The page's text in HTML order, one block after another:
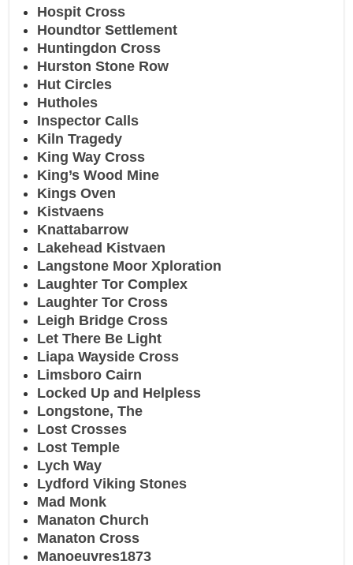
Hospit Cross
Houndtor Settlement
Huntingdon Cross
Hurston Stone Row
Hut Circles
Hutholes
Inspector Calls
Kiln Tragedy
King Way Cross
King’s Wood Mine
Kings Oven
Kistvaens
Knattabarrow
Lakehead Kistvaen
Langstone Moor Xploration
Laughter Tor Complex
Laughter Tor Cross
Leigh Bridge Cross
Let There Be Light
Liapa Wayside Cross
Limsboro Cairn
Locked Up and Helpless
Longstone, The
Lost Crosses
Lost Temple
Lych Way
Lydford Viking Stones
Mad Monk
Manaton Church
Manaton Cross
Manoeuvres1873